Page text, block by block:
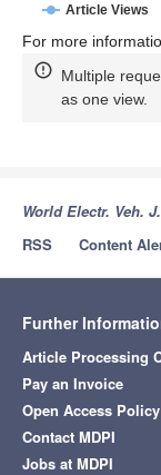
Article Views
For more
Multiple
as one view.
World Electr. Veh. J.
RSS
Content
Further
Article Processing
Pay an Invoice
Open Access Policy
Contact MDPI
Jobs at MDPI